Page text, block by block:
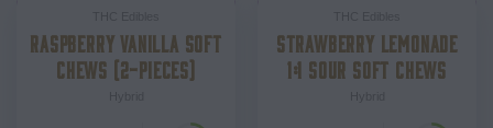
RASPBERRY VANILLA SOFT
CHEWS (2-PIECES)
STRAWBERRY LEMONADE
1:1 SOUR SOFT CHEWS